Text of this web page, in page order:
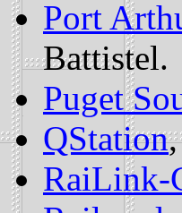
Port
Battistel.
Puget
QStation
RaiLink-